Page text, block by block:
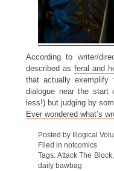
According to writer/
described asferal and
that actually
dialogue near the start
less!) but judging by
Ever wondered what’s
Posted by Illogical
Filed in notcomics
Tags: Attack The Block,
daily bawbag